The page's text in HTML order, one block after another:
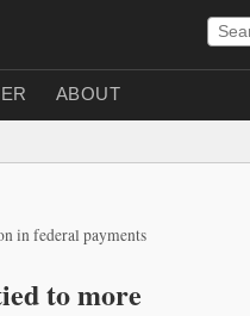
ABOUT
in federal payments
to more